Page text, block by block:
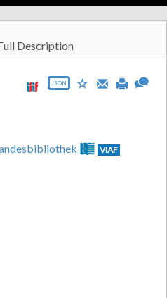
Description
JSON
VIAF